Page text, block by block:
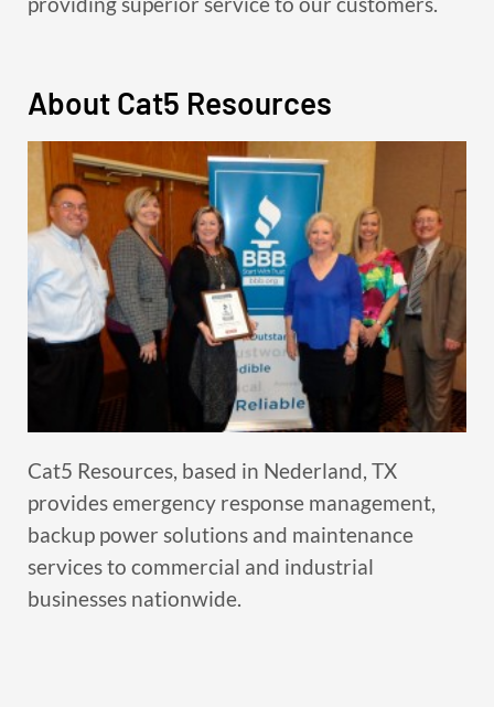
About Cat5 Resources
Cat5 Resources, based in Nederland, TX
provides emergency response management,
backup power solutions and maintenance
services to commercial and industrial
businesses nationwide.